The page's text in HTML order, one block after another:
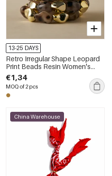
13-25 DAYS
Retro Irregular Shape Leopard
Print Beads Resin Women's
Beaded Bracelets
€1,34
MOQ of 2 pcs
China Warehouse